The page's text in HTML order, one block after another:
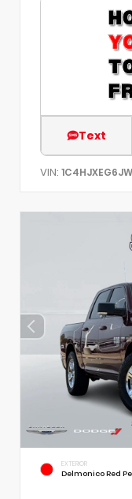
Text
VIN:
EXTERIOR
Delmonico Red